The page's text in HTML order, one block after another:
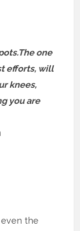
one
efforts, will
knees,
you are
the